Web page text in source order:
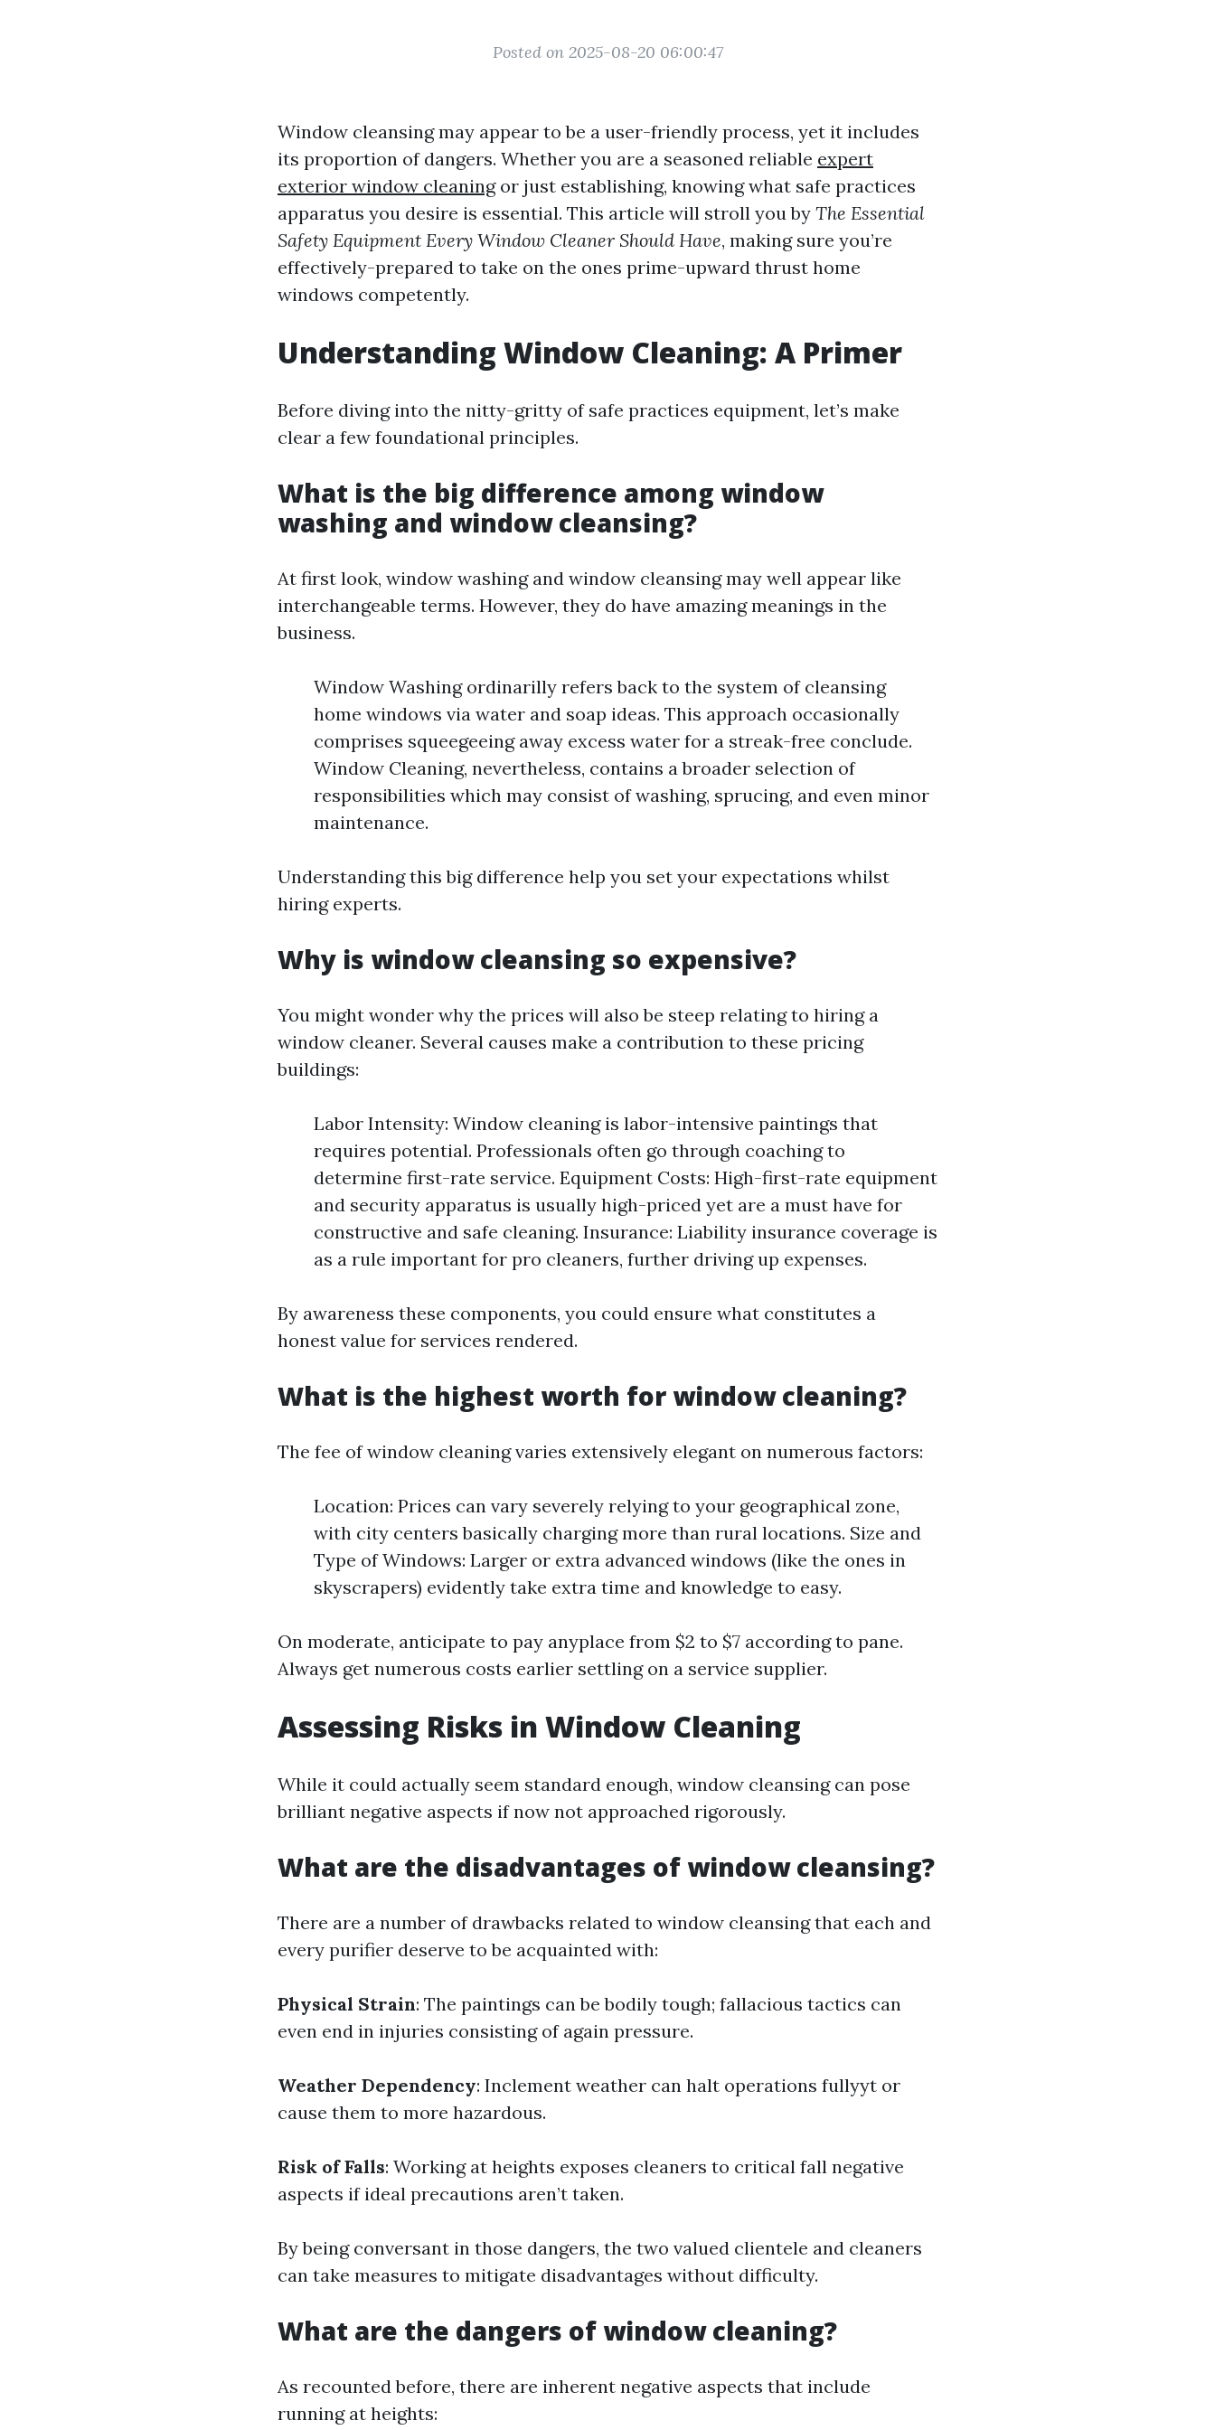
Posted on 2025-08-20 06:00:47
Window cleansing may appear to be a user-friendly process, yet it includes
its proportion of dangers. Whether you are a seasoned reliable expert
exterior window cleaningor just establishing, knowing what safe practices
apparatus you desire is essential. This article will stroll you by The Essential
Safety Equipment Every Window Cleaner Should Have, making sure you’re
effectively-prepared to take on the ones prime-upward thrust home
windows competently.
Understanding Window Cleaning: A Primer
Before diving into the nitty-gritty of safe practices equipment, let’s make
clear a few foundational principles.
What is the big difference among window
washing and window cleansing?
At first look, window washing and window cleansing may well appear like
interchangeable terms. However, they do have amazing meanings in the
business.
Window Washing ordinarilly refers back to the system of cleansing
home windows via water and soap ideas. This approach occasionally
comprises squeegeeing away excess water for a streak-free conclude.
Window Cleaning, nevertheless, contains a broader selection of
responsibilities which may consist of washing, sprucing, and even minor
maintenance.
Understanding this big difference help you set your expectations whilst
hiring experts.
Why is window cleansing so expensive?
You might wonder why the prices will also be steep relating to hiring a
window cleaner. Several causes make a contribution to these pricing
buildings:
Labor Intensity: Window cleaning is labor-intensive paintings that
requires potential. Professionals often go through coaching to
determine first-rate service. Equipment Costs: High-first-rate equipment
and security apparatus is usually high-priced yet are a must have for
constructive and safe cleaning. Insurance: Liability insurance coverage is
as a rule important for pro cleaners, further driving up expenses.
By awareness these components, you could ensure what constitutes a
honest value for services rendered.
What is the highest worth for window cleaning?
The fee of window cleaning varies extensively elegant on numerous factors:
Location: Prices can vary severely relying to your geographical zone,
with city centers basically charging more than rural locations. Size and
Type of Windows: Larger or extra advanced windows (like the ones in
skyscrapers) evidently take extra time and knowledge to easy.
On moderate, anticipate to pay anyplace from $2 to $7 according to pane.
Always get numerous costs earlier settling on a service supplier.
Assessing Risks in Window Cleaning
While it could actually seem standard enough, window cleansing can pose
brilliant negative aspects if now not approached rigorously.
What are the disadvantages of window cleansing?
There are a number of drawbacks related to window cleansing that each and
every purifier deserve to be acquainted with:
Physical Strain: The paintings can be bodily tough; fallacious tactics can
even end in injuries consisting of again pressure.
Weather Dependency: Inclement weather can halt operations fullyyt or
cause them to more hazardous.
Risk of Falls: Working at heights exposes cleaners to critical fall negative
aspects if ideal precautions aren’t taken.
By being conversant in those dangers, the two valued clientele and cleaners
can take measures to mitigate disadvantages without difficulty.
What are the dangers of window cleaning?
As recounted before, there are inherent negative aspects that include
running at heights: